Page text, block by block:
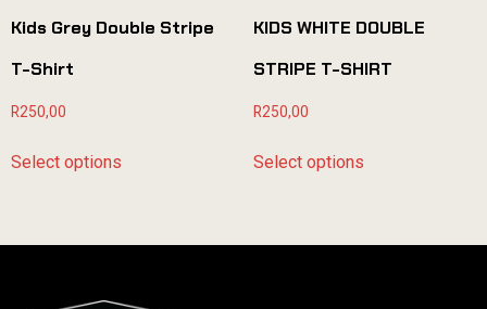
Kids Grey Double Stripe
T-Shirt
R250,00
Select options
KIDS WHITE DOUBLE
STRIPE T-SHIRT
R250,00
Select options